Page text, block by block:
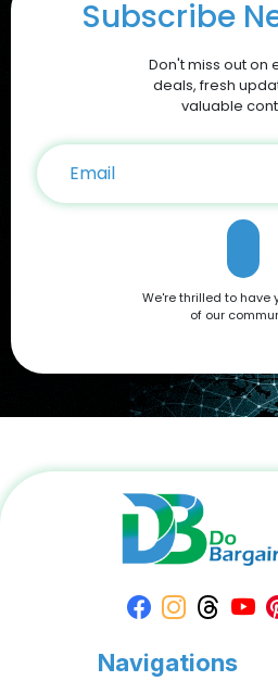
Subscribe
Don't miss out on
deals, fresh
valuable
We're thrilled to have
of our
Navigations